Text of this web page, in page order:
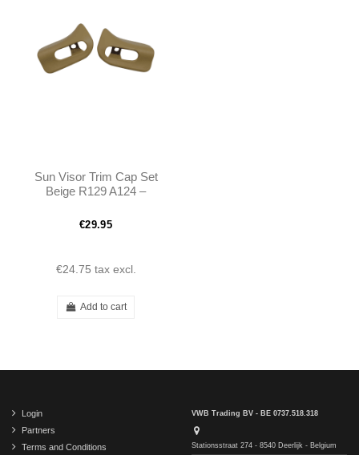
Sun Visor Trim Cap Set
Beige R129 A124 –
A1298110561
€29.95
€24.75 tax excl.
Add to cart
Login
Partners
Terms and Conditions
VWB Trading BV - BE 0737.518.318
Stationsstraat 274 - 8540 Deerlijk - Belgium